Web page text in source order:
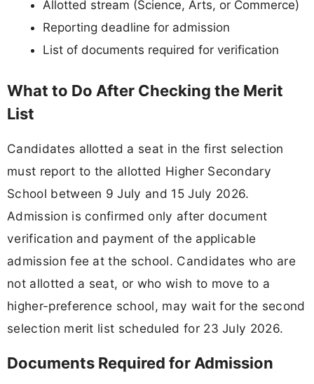
Allotted stream (Science, Arts, or Commerce)
Reporting deadline for admission
List of documents required for verification
What to Do After Checking the Merit
List
Candidates allotted a seat in the first selection
must report to the allotted Higher Secondary
School between 9 July and 15 July 2026.
Admission is confirmed only after document
verification and payment of the applicable
admission fee at the school. Candidates who are
not allotted a seat, or who wish to move to a
higher-preference school, may wait for the second
selection merit list scheduled for 23 July 2026.
Documents Required for Admission